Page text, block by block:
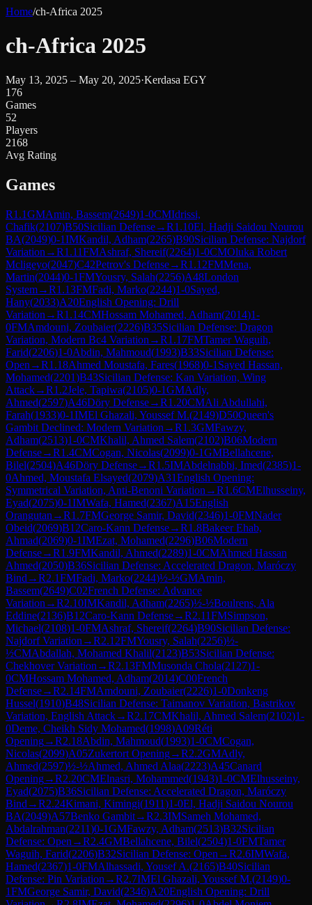
Home/ch-Africa 2025
ch-Africa 2025
May 13, 2025 – May 20, 2025·Kerdasa EGY
176
Games
52
Players
2168
Avg Rating
Games
R1.1GMAmin, Bassem(2649)1-0CMIdrissi,
Chafik(2107)B50Sicilian Defense→R1.10El, Hadji Saidou Nourou
BA(2049)0-1IMKandil, Adham(2265)B90Sicilian Defense: Najdorf
Variation →R1.11FMAshraf, Shereif(2264)1-0CMOluka Robert
Mcligeyo(2047)C42Petrov's Defense→R1.12FMMena,
Martin(2044)0-1FMYousry, Salah(2256)A48London
System→R1.13FMFadi, Marko(2244)1-0Sayed,
Hany(2033)A20English Opening: Drill
Variation →R1.14CMHossam Mohamed, Adham(2014)1-
0FMAmdouni, Zoubaier(2226)B35Sicilian Defense: Dragon
Variation, Modern Bc4 Variation →R1.17FMTamer Waguih,
Farid(2206)1-0Abdin, Mahmoud(1993)B33Sicilian Defense:
Open →R1.18Ahmed Moustafa, Fares(1968)0-1 Sayed Hassan,
Mohamed(2201)B43Sicilian Defense: Kan Variation, Wing
Attack→R1.2Jele, Tapiwa(2105)0-1GMAdly,
Ahmed(2597)A46Döry Defense→R1.20CMAli Abdullahi,
Farah(1933)0-1IMEl Ghazali, Youssef M.(2149)D50Queen's
Gambit Declined: Modern Variation →R1.3GMFawzy,
Adham(2513)1-0CMKhalil, Ahmed Salem(2102)B06Modern
Defense→R1.4CMCogan, Nicolas(2099)0-1GMBellahcene,
Bilel(2504)A46Döry Defense→R1.5IMAbdelnabbi, Imed(2385)1-
0Ahmed, Moustafa Elsayed(2079)A31English Opening:
Symmetrical Variation, Anti-Benoni Variation →R1.6CMElhusseiny,
Eyad(2075)0-1IMWafa, Hamed(2367)A15English
Orangutan →R1.7FMGeorge Samir, David(2346)1-0FMNader
Obeid(2069)B12Caro-Kann Defense→R1.8Bakeer Ehab,
Ahmad(2069)0-1IMEzat, Mohamed(2296)B06Modern
Defense→R1.9FMKandil, Ahmed(2289)1-0CMAhmed Hassan
Ahmed(2050)B36Sicilian Defense: Accelerated Dragon, Maróczy
Bind →R2.1FMFadi, Marko(2244)½-½GMAmin,
Bassem(2649)C02French Defense: Advance
Variation →R2.10IMKandil, Adham(2265)½-½Boulrens, Ala
Eddine(2136)B12Caro-Kann Defense→R2.11FMSimpson,
Michael(2108)1-0FMAshraf, Shereif(2264)B90Sicilian Defense:
Najdorf Variation →R2.12FMYousry, Salah(2256)½-
½CMAbdallah, Mohamed Khalil(2123)B53Sicilian Defense:
Chekhover Variation →R2.13FMMusonda Chola(2127)1-
0CMHossam Mohamed, Adham(2014)C00French
Defense→R2.14FMAmdouni, Zoubaier(2226)1-0Donkeng
Hussel(1910)B48Sicilian Defense: Taimanov Variation, Bastrikov
Variation, English Attack→R2.17CMKhalil, Ahmed Salem(2102)1-
0Deme, Cheikh Sidy Mohamed(1998)A09Réti
Opening→R2.18Abdin, Mahmoud(1993)1-0CMCogan,
Nicolas(2099)A05Zukertort Opening→R2.2GMAdly,
Ahmed(2597)½-½Ahmed, Ahmed Alaa(2223)A45Canard
Opening→R2.20CMElnasri, Mohammed(1943)1-0CMElhusseiny,
Eyad(2075)B36Sicilian Defense: Accelerated Dragon, Maróczy
Bind →R2.24Kimani, Kimingi(1911)1-0El, Hadji Saidou Nourou
BA(2049)A57Benko Gambit→R2.3IMSameh Mohamed,
Abdalrahman(2211)0-1GMFawzy, Adham(2513)B32Sicilian
Defense: Open →R2.4GMBellahcene, Bilel(2504)1-0FMTamer
Waguih, Farid(2206)B32Sicilian Defense: Open →R2.6IMWafa,
Hamed(2367)1-0FMAlhassadi, Yousef A.(2165)B40Sicilian
Defense: Pin Variation →R2.7IMEl Ghazali, Youssef M.(2149)0-
1FMGeorge Samir, David(2346)A20English Opening: Drill